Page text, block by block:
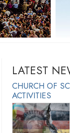
LATEST
CHURCH OF
ACTIVITIES